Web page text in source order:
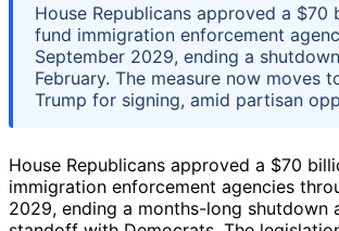
House Republicans approved a $70
fund immigration enforcement
September 2029, ending a
February. The measure now moves
Trump for signing, amid partisan
House Republicans approved a $70
immigration enforcement agencies
2029, ending a months-long shutdown